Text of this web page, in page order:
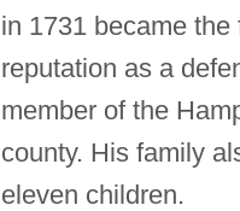
in 1731 became
reputation as a
member of the
county. His family
eleven children.